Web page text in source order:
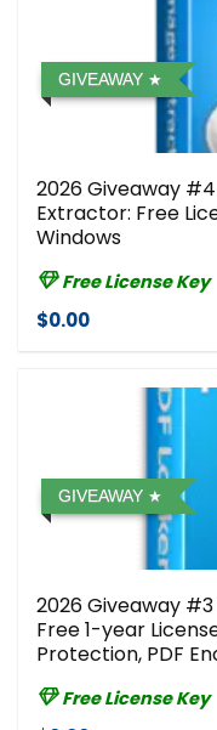
GIVEAWAY
2026 Giveaway
Extractor: Free
Windows
Free License Key
$0.00
GIVEAWAY
2026 Giveaway
Free 1-year
Protection, PDF
Free License Key